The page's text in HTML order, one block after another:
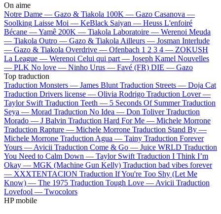
On aime
Notre Dame — Gazo & Tiakola 100K — Gazo Casanova —
Soolking Laisse Moi — KeBlack Saiyan — Heuss L'enfoiré
Bécane —Yamê 200K — Tiakola Laboratoire — Werenoi Meuda
— Tiakola Outro — Gazo & Tiakola Ailleurs — Josman Interlude
— Gazo & Tiakola Overdrive — Ofenbach 1 2 3 4 — ZOKUSH
La League — Werenoi Celui qui part — Joseph Kamel Nouvelles
— PLK No love — Ninho Urus — Favé (FR) DIE — Gazo
Top traduction
Traduction Monsters — James Blunt Traduction Streets — Doja Cat
Traduction Drivers license — Olivia Rodrigo Traduction Lover —
Taylor Swift Traduction Teeth — 5 Seconds Of Summer Traduction
Seya — Morad Traduction No Idea — Don Toliver Traduction
Morado — J Balvin Traduction Hard For Me — Michele Morrone
Traduction Rapture — Michele Morrone Traduction Stand By —
Michele Morrone Traduction Agua — Tainy Traduction Forever
Yours — Avicii Traduction Come & Go — Juice WRLD Traduction
You Need to Calm Down — Taylor Swift Traduction I Think I’m
Okay — MGK (Machine Gun Kelly) Traduction bad vibes forever
— XXXTENTACION Traduction If You're Too Shy (Let Me
Know) — The 1975 Traduction Tough Love — Avicii Traduction
Lovefool — Twocolors
HP mobile